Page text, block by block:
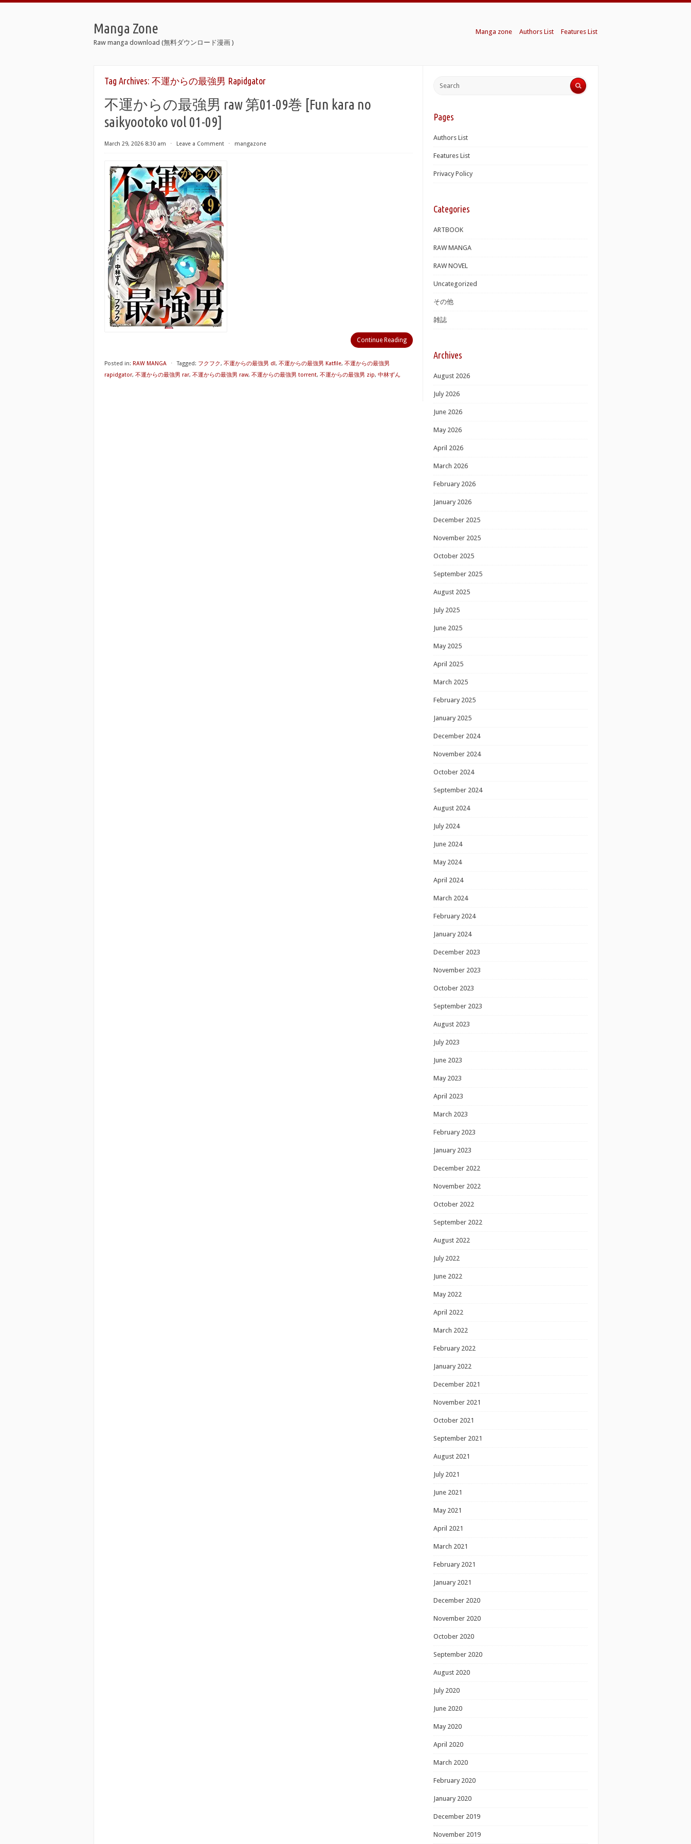
Manga Zone
Raw manga download (無料ダウンロード漫画 )
Manga zone Authors List Features List
Tag Archives: 不運からの最強男 Rapidgator
不運からの最強男 raw 第01-09巻 [Fun kara no
saikyootoko vol 01-09]
March 29, 2026 8:30 am ⋅ Leave a Comment ⋅ mangazone
Continue Reading
Posted in: RAW MANGA ⋅ Tagged: フクフク, 不運からの最強男 dl, 不運からの最強男 Katfile, 不運からの最強男
rapidgator, 不運からの最強男 rar, 不運からの最強男 raw, 不運からの最強男 torrent, 不運からの最強男 zip, 中林ずん
Pages
Authors List
Features List
Privacy Policy
Categories
ARTBOOK
RAW MANGA
RAW NOVEL
Uncategorized
その他
雑誌
Archives
August 2026
July 2026
June 2026
May 2026
April 2026
March 2026
February 2026
January 2026
December 2025
November 2025
October 2025
September 2025
August 2025
July 2025
June 2025
May 2025
April 2025
March 2025
February 2025
January 2025
December 2024
November 2024
October 2024
September 2024
August 2024
July 2024
June 2024
May 2024
April 2024
March 2024
February 2024
January 2024
December 2023
November 2023
October 2023
September 2023
August 2023
July 2023
June 2023
May 2023
April 2023
March 2023
February 2023
January 2023
December 2022
November 2022
October 2022
September 2022
August 2022
July 2022
June 2022
May 2022
April 2022
March 2022
February 2022
January 2022
December 2021
November 2021
October 2021
September 2021
August 2021
July 2021
June 2021
May 2021
April 2021
March 2021
February 2021
January 2021
December 2020
November 2020
October 2020
September 2020
August 2020
July 2020
June 2020
May 2020
April 2020
March 2020
February 2020
January 2020
December 2019
November 2019